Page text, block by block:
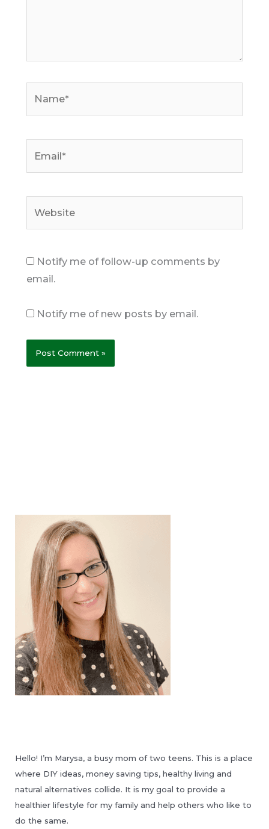
Notify me of follow-up comments by
email.
Notify me of new posts by email.
Hello! I’m Marysa, a busy mom of two teens. This is a place
where DIY ideas, money saving tips, healthy living and
natural alternatives collide. It is my goal to provide a
healthier lifestyle for my family and help others who like to
do the same.